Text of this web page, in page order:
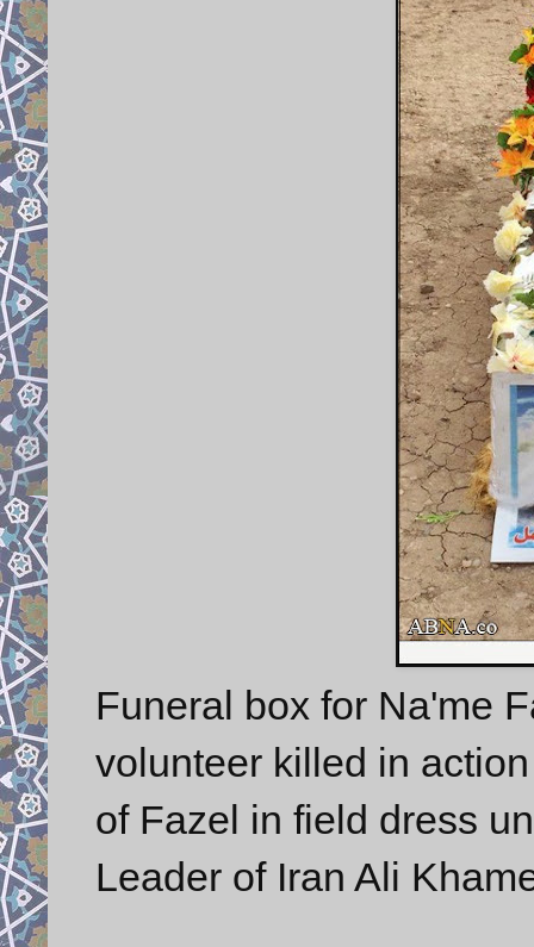
Funeral box for Na'me
volunteer killed in
of Fazel in field dress
Leader of Iran Ali